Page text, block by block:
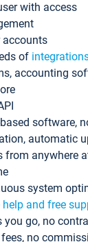
with access
accounts
of
accounting
software,
automatic
from anywhere
system
help and free
you go, no
no